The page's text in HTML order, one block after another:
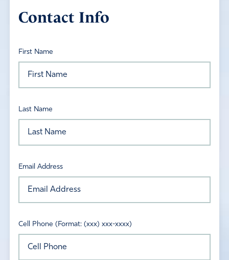
Contact Info
First Name
Last Name
Email Address
Cell Phone (Format: (xxx) xxx-xxxx)